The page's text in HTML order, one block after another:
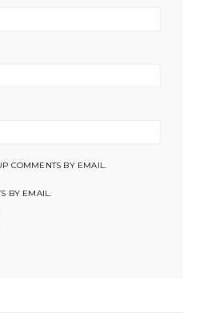
COMMENTS BY EMAIL.
BY EMAIL.